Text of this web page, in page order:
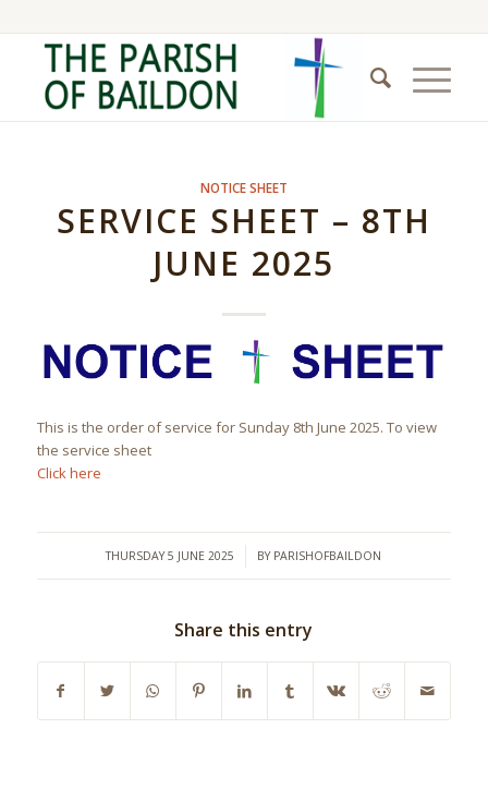
NOTICE SHEET
SERVICE SHEET – 8TH
JUNE 2025
This is the order of service for Sunday 8th June 2025. To view
the service sheet
Click here
THURSDAY 5 JUNE 2025
/ BY PARISHOFBAILDON
Share this entry